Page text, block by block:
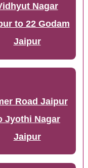
Nagar
to 22 Godam
Jaipur
Road Jaipur
Jyothi Nagar
Jaipur